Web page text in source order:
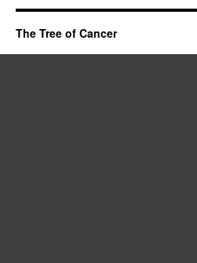
The Tree of Cancer